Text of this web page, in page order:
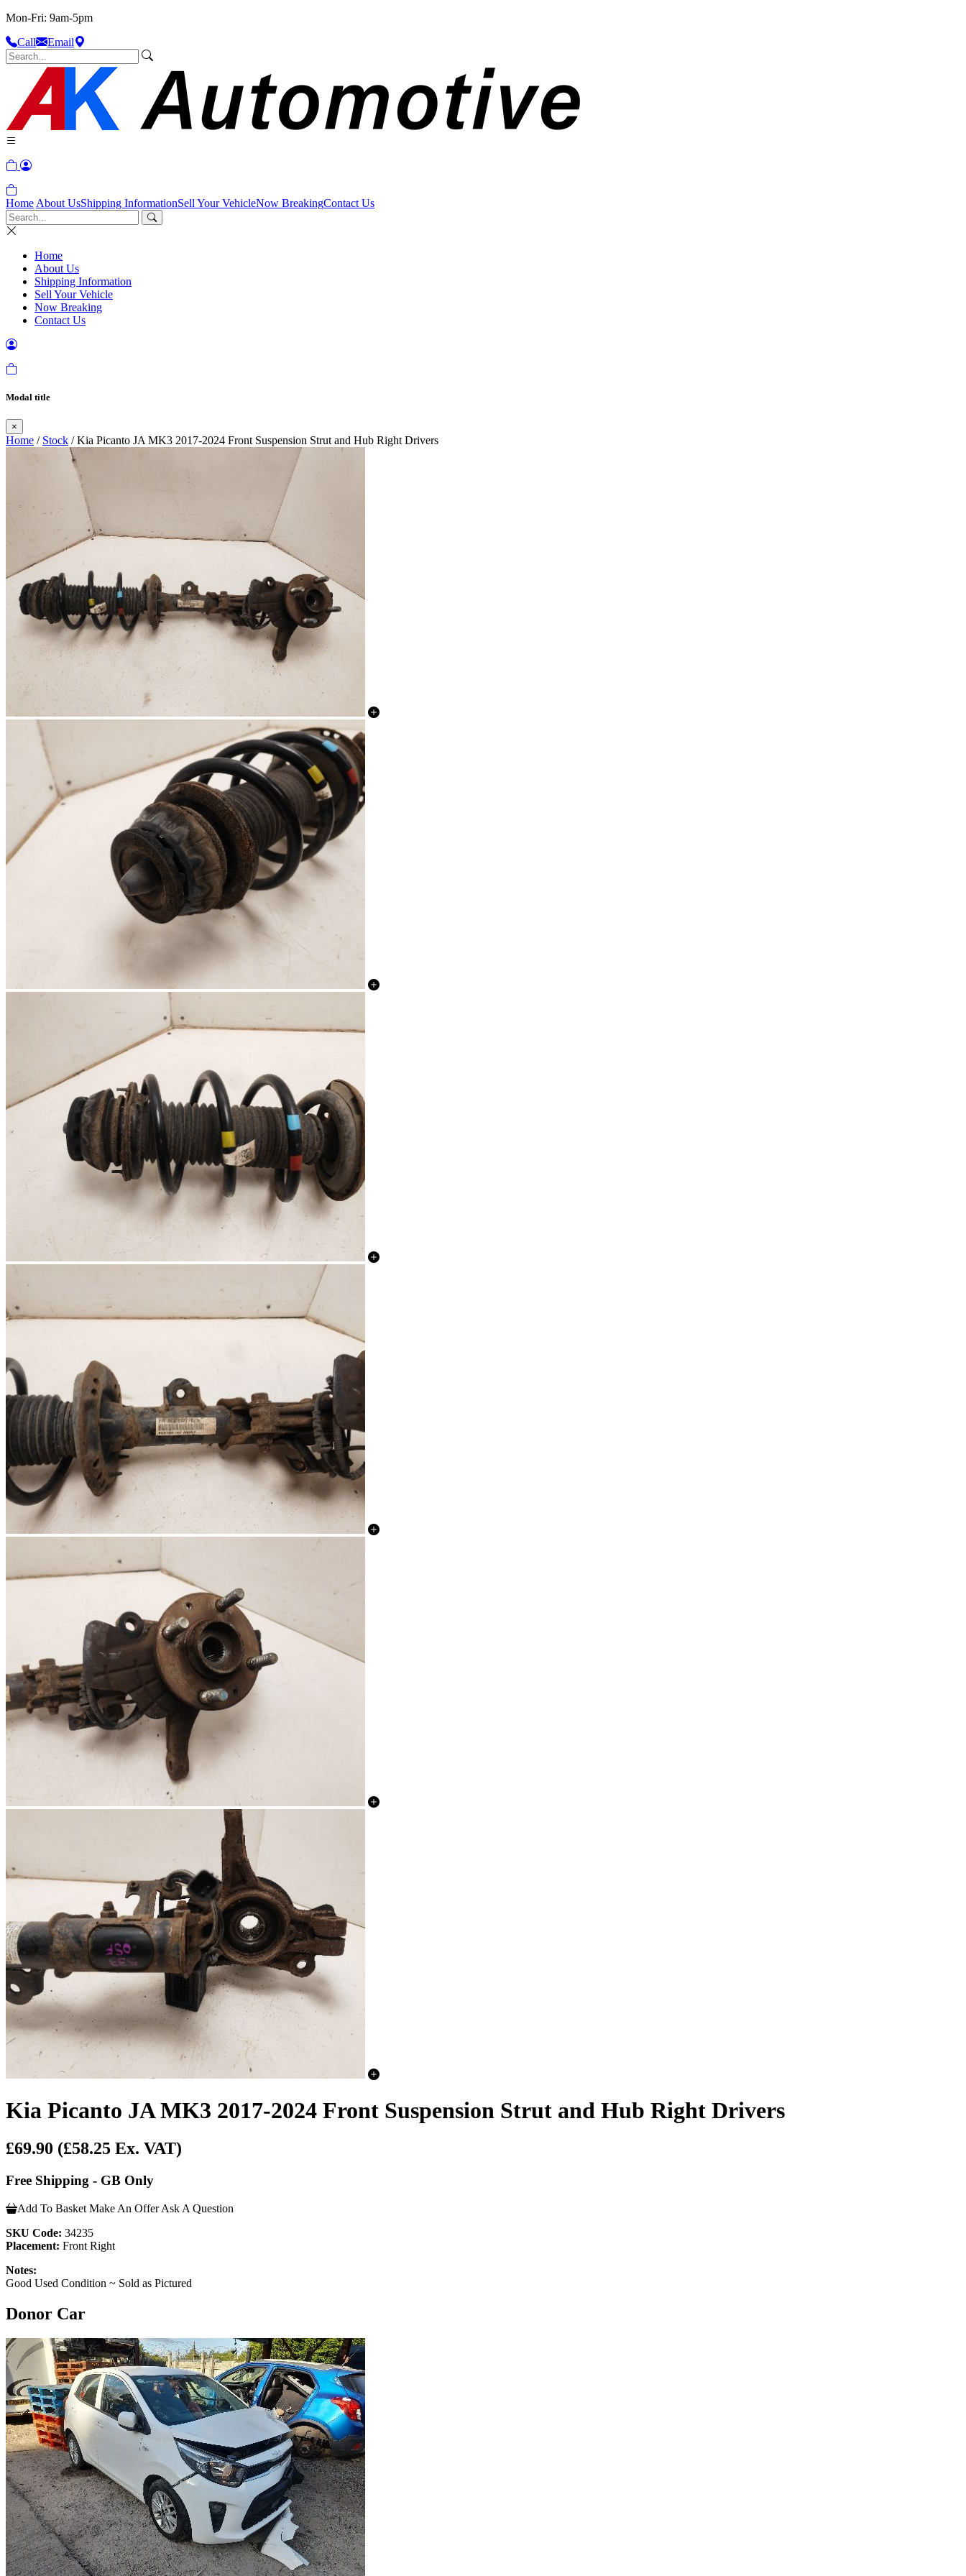
Mon-Fri: 9am-5pm
Call
Email
Home About UsShipping InformationSell Your VehicleNow BreakingContact Us
Home
About Us
Shipping Information
Sell Your Vehicle
Now Breaking
Contact Us
Modal title
×
Home / Stock / Kia Picanto JA MK3 2017-2024 Front Suspension Strut and Hub Right Drivers
Kia Picanto JA MK3 2017-2024 Front Suspension Strut and Hub Right Drivers
£69.90 (£58.25 Ex. VAT)
Free Shipping - GB Only
Add To Basket Make An Offer Ask A Question
SKU Code: 34235
Placement: Front Right
Notes:
Good Used Condition ~ Sold as Pictured
Donor Car